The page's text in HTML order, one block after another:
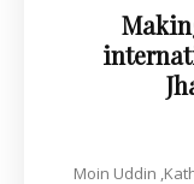
Moin Uddin